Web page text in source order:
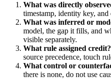
What was directly
timestamp, identity key, and
What was inferred or
model, the gap it fills, and
visible separately.
What rule assigned credit?
source precedence, touch
What control or
there is none, do not use